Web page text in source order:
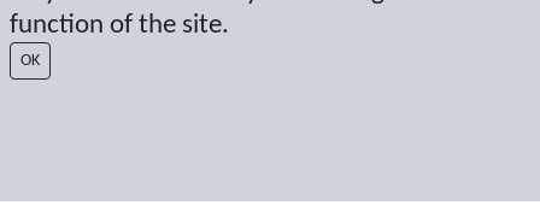
function of the site.
OK